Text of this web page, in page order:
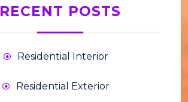
RECENT POSTS
Residential Interior
Residential Exterior